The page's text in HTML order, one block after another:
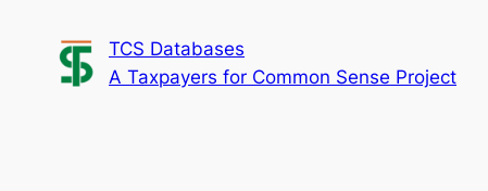
content
TCS Databases
A Taxpayers for Common Sense Project